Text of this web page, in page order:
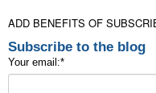
ADD BENEFITS OF
Subscribe to the blog
Your email:*